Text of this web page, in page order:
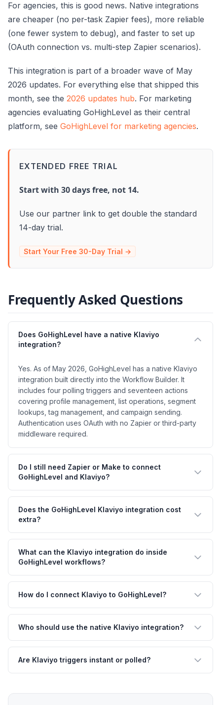
For agencies, this is good news. Native integrations
are cheaper (no per-task Zapier fees), more reliable
(one fewer system to debug), and faster to set up
(OAuth connection vs. multi-step Zapier scenarios).
This integration is part of a broader wave of May
2026 updates. For everything else that shipped this
month, see the 2026 updates hub. For marketing
agencies evaluating GoHighLevel as their central
platform, see GoHighLevel for marketing agencies.
EXTENDED FREE TRIAL
Start with 30 days free, not 14.
Use our partner link to get double the standard
14-day trial.
Start Your Free 30-Day Trial →
Frequently Asked Questions
Does GoHighLevel have a native Klaviyo
integration?
Yes. As of May 2026, GoHighLevel has a native Klaviyo
integration built directly into the Workflow Builder. It
includes four polling triggers and seventeen actions
covering profile management, list operations, segment
lookups, tag management, and campaign sending.
Authentication uses OAuth with no Zapier or third-party
middleware required.
Do I still need Zapier or Make to connect
GoHighLevel and Klaviyo?
Does the GoHighLevel Klaviyo integration cost
extra?
What can the Klaviyo integration do inside
GoHighLevel workflows?
How do I connect Klaviyo to GoHighLevel?
Who should use the native Klaviyo integration?
Are Klaviyo triggers instant or polled?